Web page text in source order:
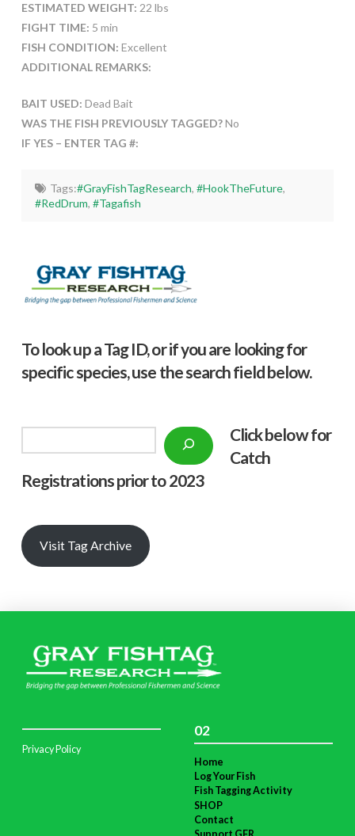
ESTIMATED WEIGHT: 22 lbs
FIGHT TIME: 5 min
FISH CONDITION: Excellent
ADDITIONAL REMARKS:
BAIT USED: Dead Bait
WAS THE FISH PREVIOUSLY TAGGED?No
IF YES – ENTER TAG #:
Tags:#GrayFishTagResearch, #HookTheFuture,
#RedDrum,#Tagafish
To look up a Tag ID, or if you are looking for
specific species, use the search field below.
Click below for
Catch
Registrations prior to 2023
Visit Tag Archive
Privacy Policy
02
Home
Log Your Fish
Fish Tagging Activity
SHOP
Contact